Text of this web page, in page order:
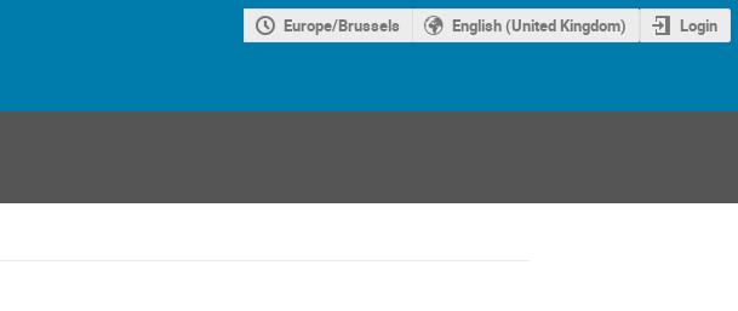
Europe/Brussels English (United Kingdom) Login